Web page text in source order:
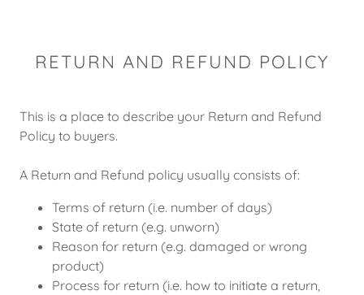
RETURN AND REFUND POLICY
This is a place to describe your Return and Refund
Policy to buyers.
A Return and Refund policy usually consists of:
Terms of return (i.e. number of days)
State of return (e.g. unworn)
Reason for return (e.g. damaged or wrong
product)
Process for return (i.e. how to initiate a return,